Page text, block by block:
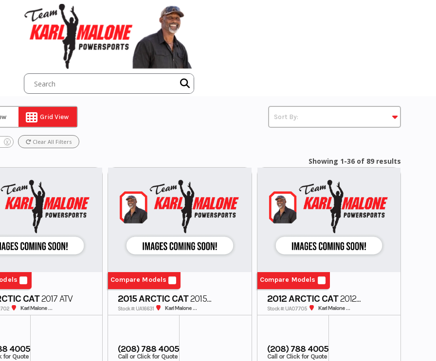
Grid View
X Clear All Filters
Showing 1-36 of 89 results
CAT2017 ATV
Karl Malone SunValley
4005
for Quote
Compare Models
2015 ARCTIC CAT2015
SNOWMOBILE
Stock #: UA16631 Karl Malone SunValley
(208) 788 4005
Call or Click for Quote
Compare Models
2012 ARCTIC CAT2012
SNOWMOBILE
Stock #: UA07705 Karl Malone SunValley
(208) 788 4005
Call or Click for Quote